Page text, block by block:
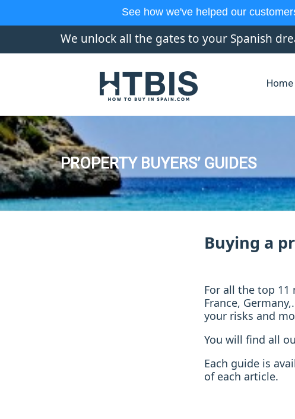
See how we've helped our
We unlock all the gates to your Spanish
Home
PROPERTY BUYERS’ GUIDES
Buying a
For all the top
France,
your risks and
You will find all
Each guide is
of each article.